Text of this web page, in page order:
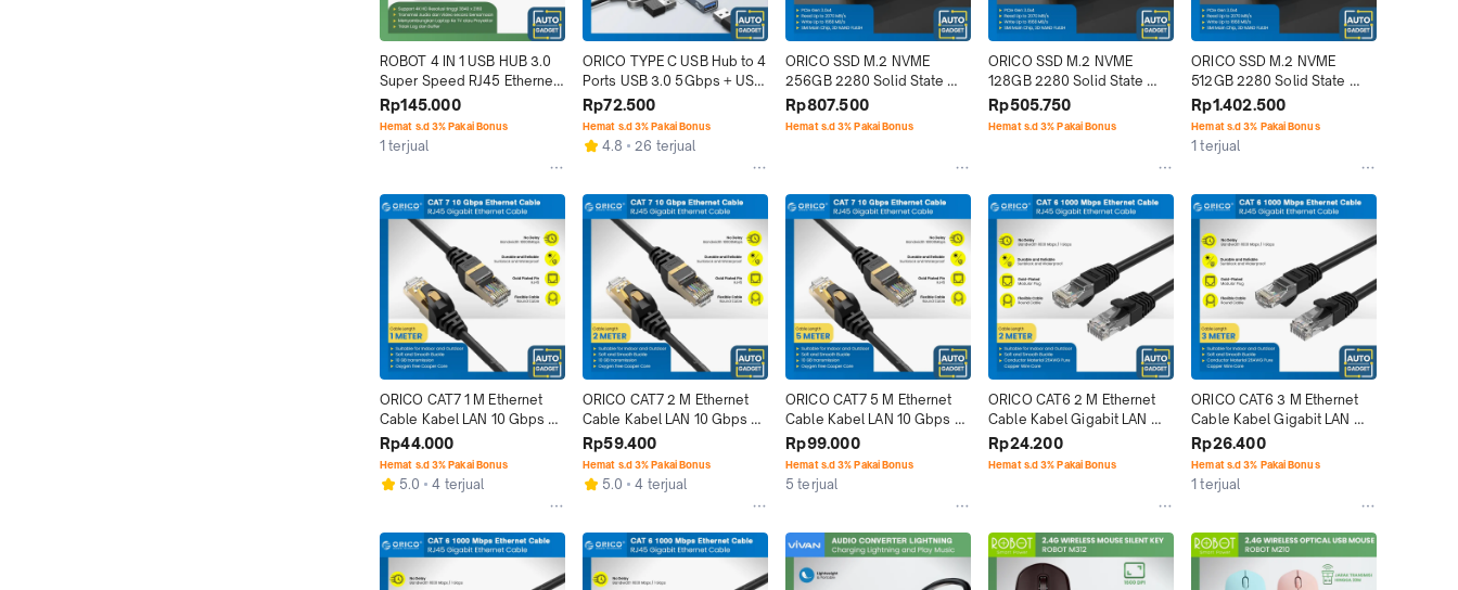
ROBOT 4 IN 1 USB HUB 3.0
Super Speed RJ45 Ethernet
Network Adapter
Rp145.000
Hemat s.d 3% Pakai Bonus
1 terjual
ORICO TYPE C USB Hub to 4
Ports USB 3.0 5Gbps + USB
2.0 480Mbps
Rp72.500
Hemat s.d 3% Pakai Bonus
4.8 26 terjual
ORICO SSD M.2 NVME
256GB 2280 Solid State
Drive PCIe Gen 3.0 x 4
Rp807.500
Hemat s.d 3% Pakai Bonus
ORICO SSD M.2 NVME
128GB 2280 Solid State
Drive PCIe Gen 3.0 x 4
Rp505.750
Hemat s.d 3% Pakai Bonus
ORICO SSD M.2 NVME
512GB 2280 Solid State
Drive PCIe Gen 3.0 x 4
Rp1.402.500
Hemat s.d 3% Pakai Bonus
1 terjual
ORICO CAT7 1 M Ethernet
Cable Kabel LAN 10 Gbps
RJ45 Network Speed
Rp44.000
Hemat s.d 3% Pakai Bonus
5.0 4 terjual
ORICO CAT7 2 M Ethernet
Cable Kabel LAN 10 Gbps
RJ45 Network Speed
Rp59.400
Hemat s.d 3% Pakai Bonus
5.0 4 terjual
ORICO CAT7 5 M Ethernet
Cable Kabel LAN 10 Gbps
RJ45 Network Speed
Rp99.000
Hemat s.d 3% Pakai Bonus
5 terjual
ORICO CAT6 2 M Ethernet
Cable Kabel Gigabit LAN
RJ45 Network
Rp24.200
Hemat s.d 3% Pakai Bonus
ORICO CAT6 3 M Ethernet
Cable Kabel Gigabit LAN
RJ45 Network
Rp26.400
Hemat s.d 3% Pakai Bonus
1 terjual